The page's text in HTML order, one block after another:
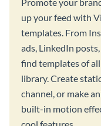
up your feed with
templates. From
ads, LinkedIn
find templates of
library. Create
channel, or make
built-in motion